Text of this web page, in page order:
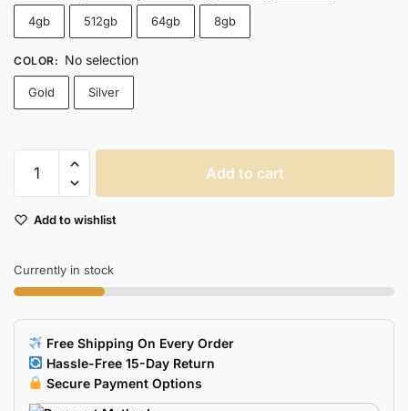
$ 269.99
4gb 512gb 64gb 8gb
COLOR: No selection
Gold Silver
Speed
USB
Drive
quantity
Add to cart
Add to wishlist
Currently in stock
Free Shipping On Every Order
Hassle-Free 15-Day Return
Secure Payment Options